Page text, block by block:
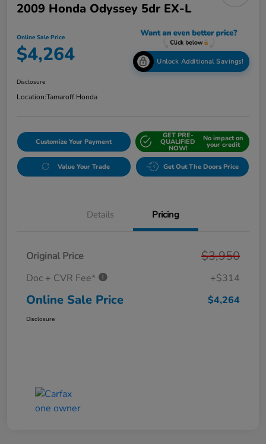
2009 Honda Odyssey 5dr EX-L
Online Sale Price
$4,264 Unlock Additional Savings!
Disclosure
Location:Tamaroff Honda
Customize Your Payment
GET PRE-
QUALIFIED
NOW!
No impact on
your credit
Value Your Trade Get Out The Doors Price
Details Pricing
Original Price $3,950
Doc + CVR Fee* +$314
Online Sale Price $4,264
Disclosure